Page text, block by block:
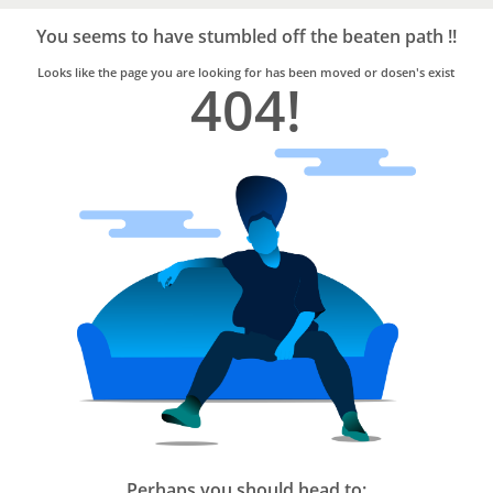
Trusted
Home
Services
You seems to have stumbled off the beaten path !!
Looks like the page you are looking for has been moved or dosen's exist
404!